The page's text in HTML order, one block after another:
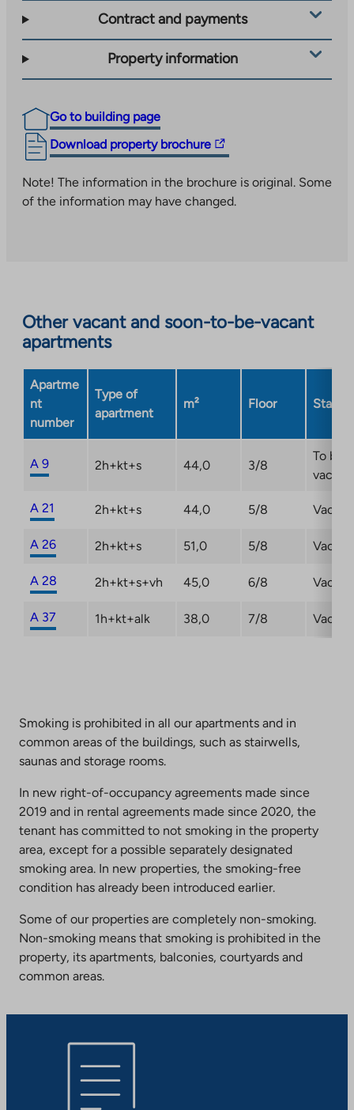
Contract and payments
Property information
Go to building page
Download property brochure
The
takes
you
opens
in
a
new
tab
Note! The information in the brochure is original. Some
of the information may have changed.
Other vacant and soon-to-be-vacant
apartments
Apartme
nt
number
Type of
apartment
m² Floor Status
A 9 2h+kt+s 44,0 3/8
To be
vacant
A 21 2h+kt+s 44,0 5/8 Vacant
A 26 2h+kt+s 51,0 5/8 Vacant
A 28 2h+kt+s+vh 45,0 6/8 Vacant
A 37 1h+kt+alk 38,0 7/8 Vacant
Smoking is prohibited in all our apartments and in
common areas of the buildings, such as stairwells,
saunas and storage rooms.
In new right-of-occupancy agreements made since
2019 and in rental agreements made since 2020, the
tenant has committed to not smoking in the property
area, except for a possible separately designated
smoking area. In new properties, the smoking-free
condition has already been introduced earlier.
Some of our properties are completely non-smoking.
Non-smoking means that smoking is prohibited in the
property, its apartments, balconies, courtyards and
common areas.